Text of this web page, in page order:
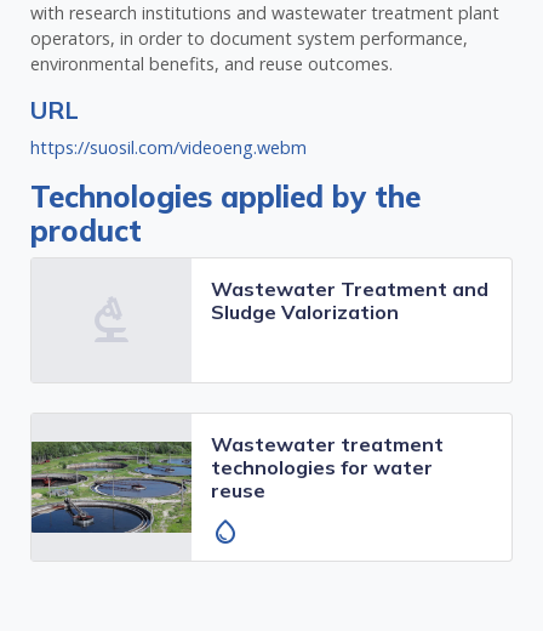
with research institutions and wastewater treatment plant
operators, in order to document system performance,
environmental benefits, and reuse outcomes.
URL
https://suosil.com/videoeng.webm
Technologies applied by the
product
Wastewater Treatment and
Sludge Valorization
Wastewater treatment
technologies for water
reuse
water_drop